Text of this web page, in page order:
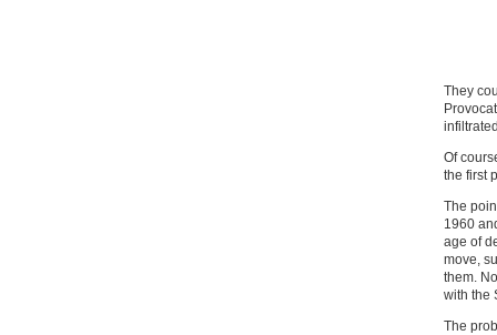
They
Of
the first
The
1960
age of
move,
them.
with the
The